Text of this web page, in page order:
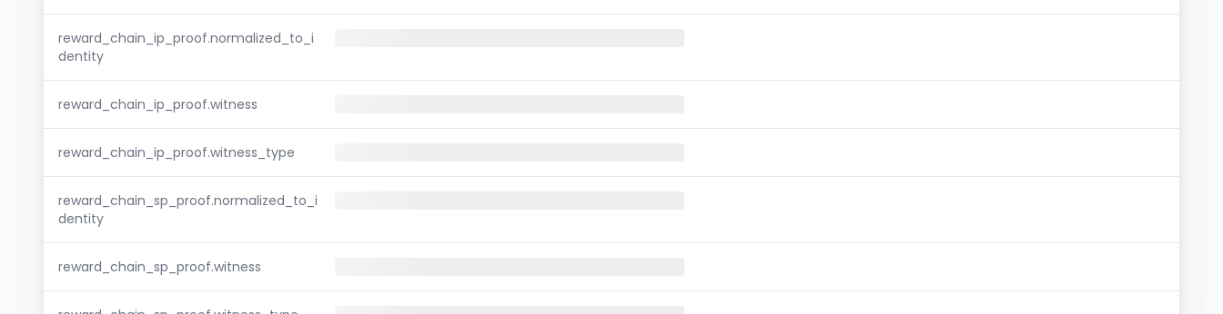
reward_chain_ip_proof.normalized_to_i
dentity
reward_chain_ip_proof.witness
reward_chain_ip_proof.witness_type
reward_chain_sp_proof.normalized_to_i
dentity
reward_chain_sp_proof.witness